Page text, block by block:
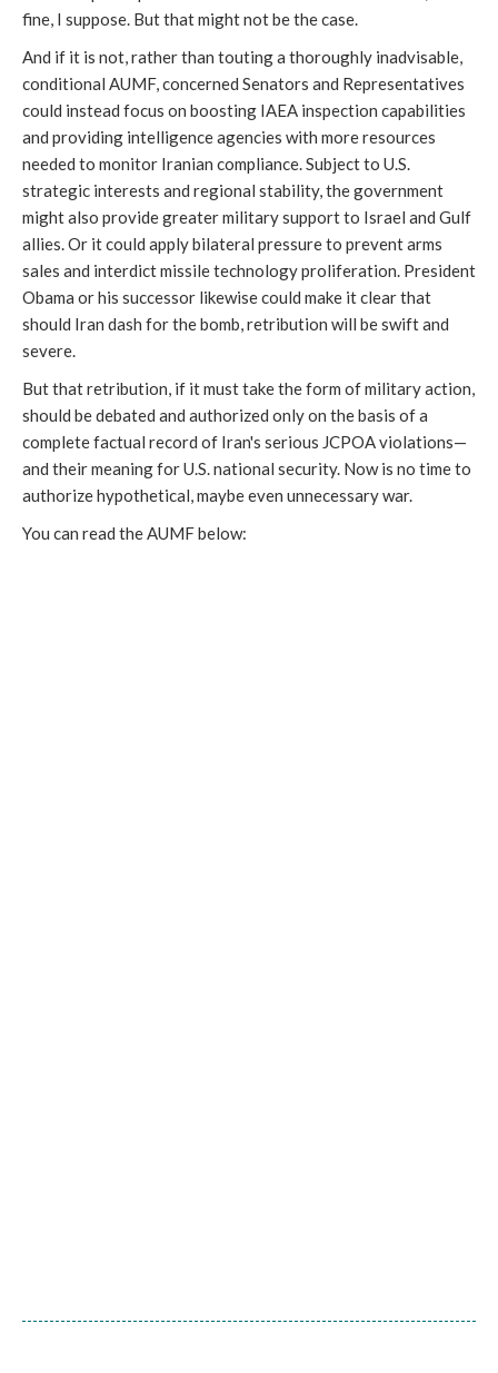
fine, I suppose. But that might not be the case.
And if it is not, rather than touting a thoroughly inadvisable,
conditional AUMF, concerned Senators and Representatives
could instead focus on boosting IAEA inspection capabilities
and providing intelligence agencies with more resources
needed to monitor Iranian compliance. Subject to U.S.
strategic interests and regional stability, the government
might also provide greater military support to Israel and Gulf
allies. Or it could apply bilateral pressure to prevent arms
sales and interdict missile technology proliferation. President
Obama or his successor likewise could make it clear that
should Iran dash for the bomb, retribution will be swift and
severe.
But that retribution, if it must take the form of military action,
should be debated and authorized only on the basis of a
complete factual record of Iran's serious JCPOA violations—
and their meaning for U.S. national security. Now is no time to
authorize hypothetical, maybe even unnecessary war.
You can read the AUMF below: